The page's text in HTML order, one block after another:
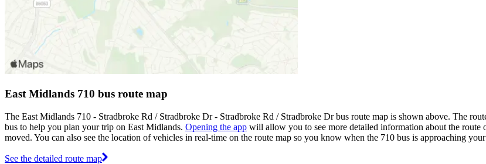
East Midlands 710 bus route map
The East Midlands 710 - Stradbroke Rd / Stradbroke Dr - Stradbroke Rd / Stradbroke Dr bus route map is shown above. The
bus to help you plan your trip on East Midlands. Opening the app will allow you to see more detailed information about the route
moved. You can also see the location of vehicles in real-time on the route map so you know when the 710 bus is approaching
See the detailed route map